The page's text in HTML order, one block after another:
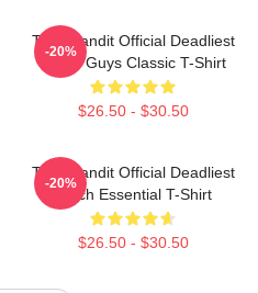
Time Bandit Official Deadliest
Catch Guys Classic T-Shirt
$26.50 - $30.50
-20%
Time Bandit Official Deadliest
Catch Essential T-Shirt
$26.50 - $30.50
-20%